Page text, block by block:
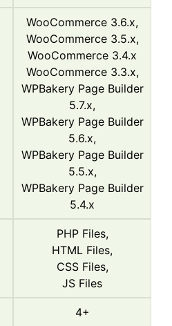
WooCommerce 3.6.x,
WooCommerce 3.5.x,
WooCommerce 3.4.x
WooCommerce 3.3.x,
WPBakery Page Builder
5.7.x,
WPBakery Page Builder
5.6.x,
WPBakery Page Builder
5.5.x,
WPBakery Page Builder
5.4.x
PHP Files,
HTML Files,
CSS Files,
JS Files
4+